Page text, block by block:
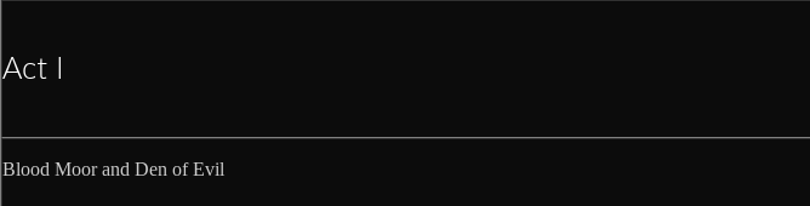
Act I
Blood Moor and Den of Evil